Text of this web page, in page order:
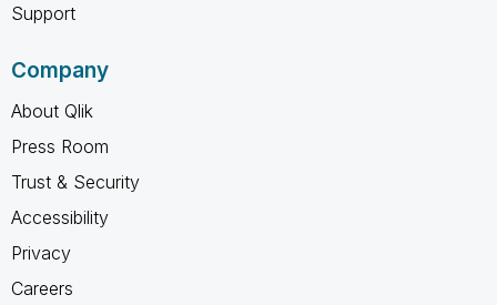
Support
Company
About Qlik
Press Room
Trust & Security
Accessibility
Privacy
Careers